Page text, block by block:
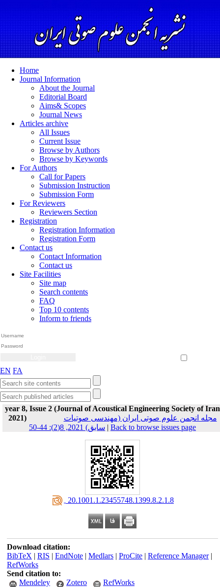
Home
Journal Information
About the Journal
Editorial Board
Aims& Scopes
Journal News
Articles archive
All Issues
Current Issue
Browse by Authors
Browse by Keywords
For Authors
Call for Papers
Submission Instruction
Submission Form
For Reviewers
Reviewers Section
Registration
Registration Information
Registration Form
Contact us
Contact Information
Contact us
Site Facilities
Site map
Search contents
FAQ
Top 10 contents
Inform to friends
EN FA
year 8, Issue 2 (Journal of Acoustical Engineering Society of Iran
2021)
مجله انجمن علوم صوتی ایران (مهندسی صوتیات
سابق) 2021, 8(2): 44-50 | Back to browse issues page
‎ 20.1001.1.23455748.1399.8.2.1.8
Download citation:
BibTeX | RIS | EndNote| Medlars| ProCite| Reference Manager|
RefWorks
Send citation to:
Mendeley
Zotero RefWorks